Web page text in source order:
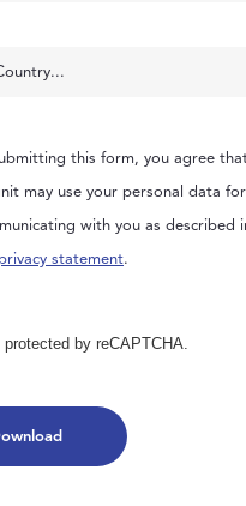
this form, you agree
may use your personal data for
with you as described
privacy statement.
by reCAPTCHA.